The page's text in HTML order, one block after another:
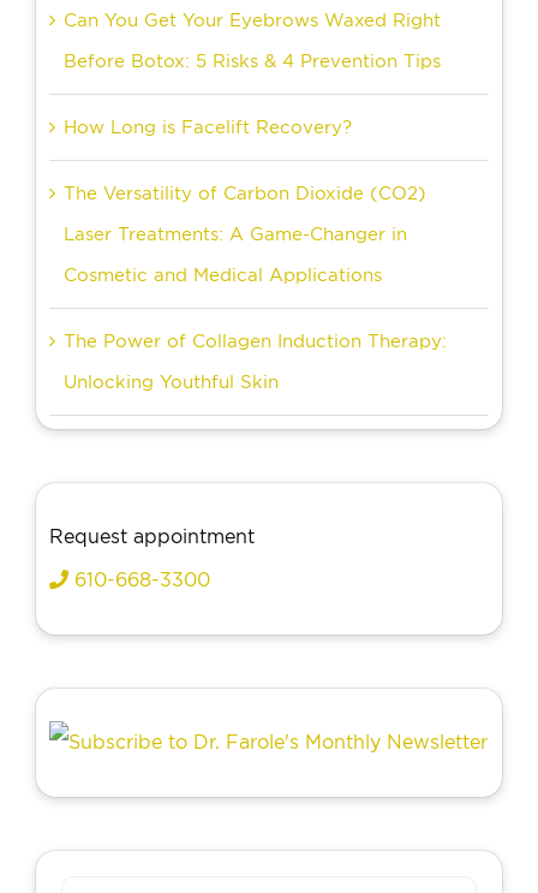
Can You Get Your Eyebrows Waxed Right
Before Botox: 5 Risks & 4 Prevention Tips
How Long is Facelift Recovery?
The Versatility of Carbon Dioxide (CO2)
Laser Treatments: A Game-Changer in
Cosmetic and Medical Applications
The Power of Collagen Induction Therapy:
Unlocking Youthful Skin
Request appointment
610-668-3300